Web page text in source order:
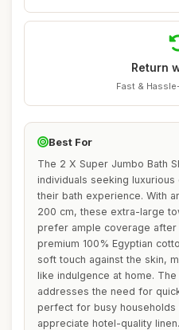
Return
Fast &
Best For
The 2 X Super Jumbo Bath
individuals seeking
their bath experience. With
200 cm, these extra-large
prefer ample coverage after
premium 100% Egyptian
soft touch against the skin,
like indulgence at home.
addresses the need for
perfect for busy
appreciate hotel-quality linen.